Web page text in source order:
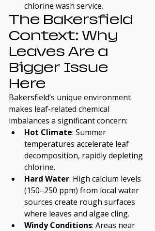
chlorine wash service.
The Bakersfield
Context: Why
Leaves Are a
Bigger Issue
Here
Bakersfield’s unique environment
makes leaf-related chemical
imbalances a significant concern:
Hot Climate: Summer
temperatures accelerate leaf
decomposition, rapidly depleting
chlorine.
Hard Water: High calcium levels
(150–250 ppm) from local water
sources create rough surfaces
where leaves and algae cling.
Windy Conditions: Areas near